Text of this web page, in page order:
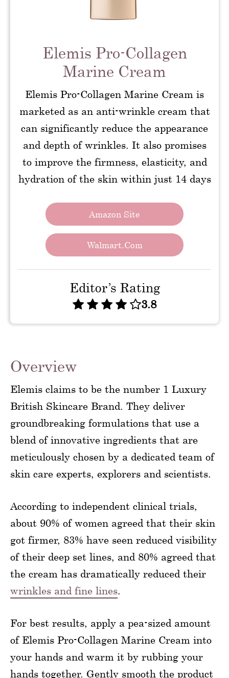
Elemis Pro-Collagen
Marine Cream
Elemis Pro-Collagen Marine Cream is
marketed as an anti-wrinkle cream that
can significantly reduce the appearance
and depth of wrinkles. It also promises
to improve the firmness, elasticity, and
hydration of the skin within just 14 days
Amazon Site
Walmart.com
Editor’s Rating
3.8
Overview
Elemis claims to be the number 1 Luxury
British Skincare Brand. They deliver
groundbreaking formulations that use a
blend of innovative ingredients that are
meticulously chosen by a dedicated team of
skin care experts, explorers and scientists.
According to independent clinical trials,
about 90% of women agreed that their skin
got firmer, 83% have seen reduced visibility
of their deep set lines, and 80% agreed that
the cream has dramatically reduced their
wrinkles and fine lines.
For best results, apply a pea-sized amount
of Elemis Pro-Collagen Marine Cream into
your hands and warm it by rubbing your
hands together. Gently smooth the product